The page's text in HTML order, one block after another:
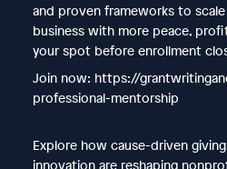
and proven frameworks to
business with more peace,
your spot before enrollment
Join now: https://
professional-mentorship
Explore how cause-driven
innovation are reshaping